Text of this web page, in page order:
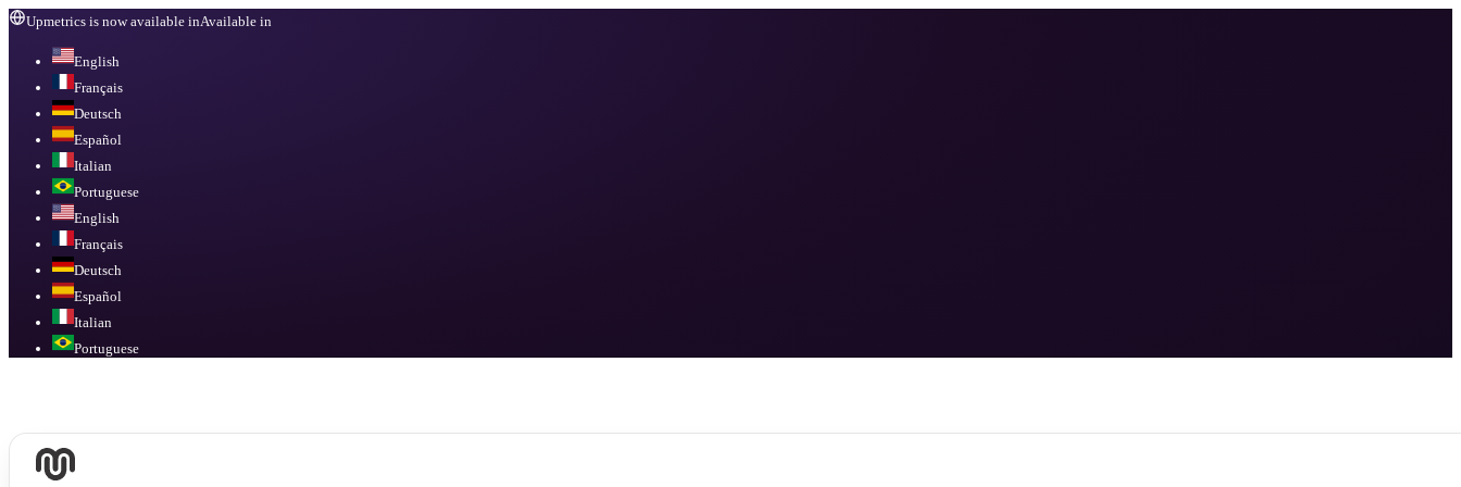
Upmetrics is now available inAvailable in
English
Français
Deutsch
Español
Italian
Portuguese
English
Français
Deutsch
Español
Italian
Portuguese